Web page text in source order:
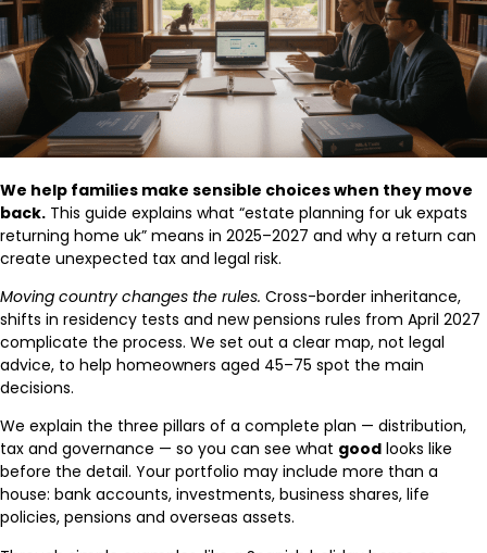
We help families make sensible choices when they move
back. This guide explains what “estate planning for uk expats
returning home uk” means in 2025–2027 and why a return can
create unexpected tax and legal risk.
Moving country changes the rules. Cross-border inheritance,
shifts in residency tests and new pensions rules from April 2027
complicate the process. We set out a clear map, not legal
advice, to help homeowners aged 45–75 spot the main
decisions.
We explain the three pillars of a complete plan — distribution,
tax and governance — so you can see what good looks like
before the detail. Your portfolio may include more than a
house: bank accounts, investments, business shares, life
policies, pensions and overseas assets.